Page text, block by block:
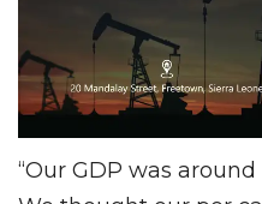
“Our GDP was